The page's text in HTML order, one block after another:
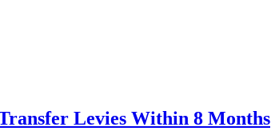
Levies Within 8 Months